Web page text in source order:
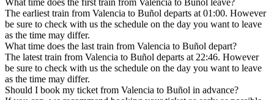
The earliest train from Valencia to Buñol departs at 01:00. However
be sure to check with us the schedule on the day you want to leave
as the time may differ.
What time does the last train from Valencia to Buñol depart?
The latest train from Valencia to Buñol departs at 22:46. However
be sure to check with us the schedule on the day you want to leave
as the time may differ.
Should I book my ticket from Valencia to Buñol in advance?